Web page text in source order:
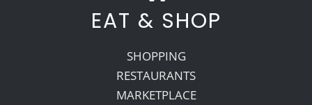
EAT & SHOP
SHOPPING
RESTAURANTS
MARKETPLACE